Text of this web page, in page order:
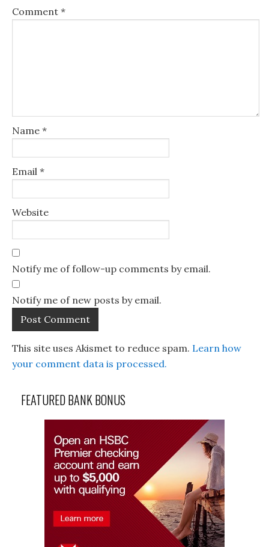
Comment *
Name *
Email *
Website
Notify me of follow-up comments by email.
Notify me of new posts by email.
This site uses Akismet to reduce spam. Learn how
your comment data is processed.
FEATURED BANK BONUS